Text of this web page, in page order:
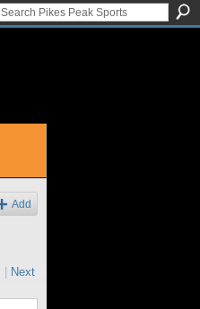
Add
Next